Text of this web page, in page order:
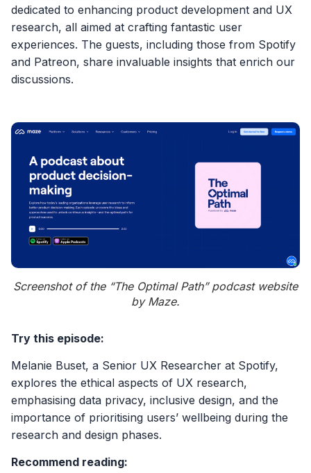
dedicated to enhancing product development and UX
research, all aimed at crafting fantastic user
experiences. The guests, including those from Spotify
and Patreon, share invaluable insights that enrich our
discussions.
Screenshot of the “The Optimal Path” podcast website
by Maze.
Try this episode:
Melanie Buset, a Senior UX Researcher at Spotify,
explores the ethical aspects of UX research,
emphasising data privacy, inclusive design, and the
importance of prioritising users’ wellbeing during the
research and design phases.
Recommend reading: